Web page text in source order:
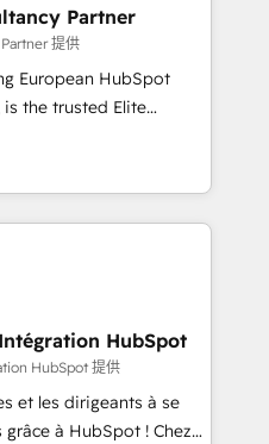
Integrating HubSpot
your teams to be
services using
& Platform
in HubSpot.
Partner
提供
European HubSpot
you a roadmap on
Commercial
processes, we
and minimize
provide expertise to
with an experienced
companies in
SaaS and
a customized
HubSpot
HubSpot 提供
et les dirigeants à se
à HubSpot ! Chez